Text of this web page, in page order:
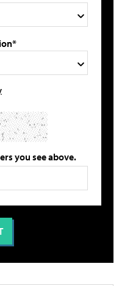
you see above.